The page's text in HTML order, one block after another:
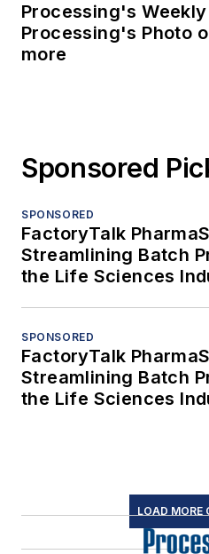
Processing's
Processing's Photo
more
Sponsored
SPONSORED
FactoryTalk
Streamlining Batch
the Life Sciences
SPONSORED
FactoryTalk
Streamlining Batch
the Life Sciences
LOAD MORE